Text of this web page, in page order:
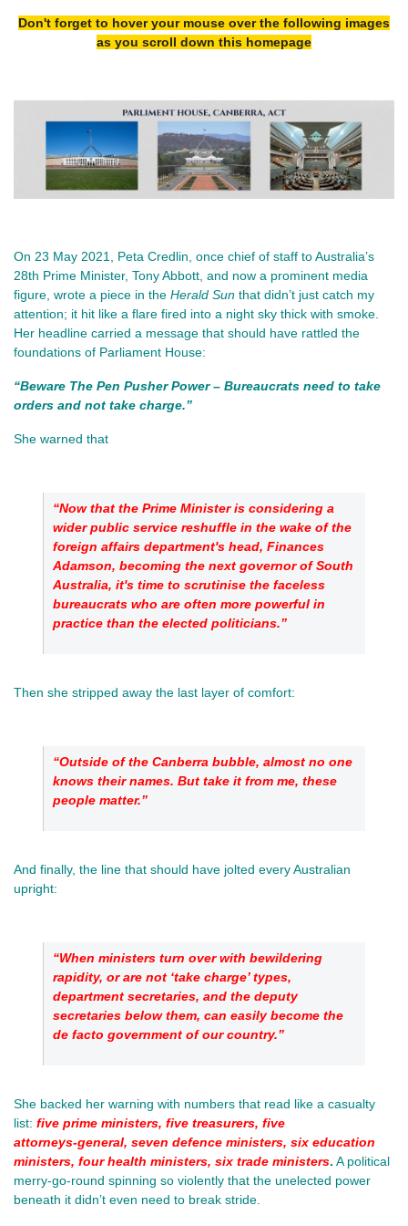
Don't forget to hover your mouse over the following images
as you scroll down this homepage
On 23 May 2021, Peta Credlin, once chief of staff to Australia’s
28th Prime Minister, Tony Abbott, and now a prominent media
figure, wrote a piece in the Herald Sun that didn’t just catch my
attention; it hit like a flare fired into a night sky thick with smoke.
Her headline carried a message that should have rattled the
foundations of Parliament House:
“Beware The Pen Pusher Power – Bureaucrats need to take
orders and not take charge.”
She warned that
“Now that the Prime Minister is considering a
wider public service reshuffle in the wake of the
foreign affairs department's head, Finances
Adamson, becoming the next governor of South
Australia, it's time to scrutinise the faceless
bureaucrats who are often more powerful in
practice than the elected politicians.”
Then she stripped away the last layer of comfort:
“Outside of the Canberra bubble, almost no one
knows their names. But take it from me, these
people matter.”
And finally, the line that should have jolted every Australian
upright:
“When ministers turn over with bewildering
rapidity, or are not ‘take charge’ types,
department secretaries, and the deputy
secretaries below them, can easily become the
de facto government of our country.”
She backed her warning with numbers that read like a casualty
list: five prime ministers, five treasurers, five
attorneys‑general, seven defence ministers, six education
ministers, four health ministers, six trade ministers. A political
merry‑go‑round spinning so violently that the unelected power
beneath it didn’t even need to break stride.